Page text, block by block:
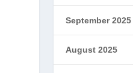
September 2025
August 2025